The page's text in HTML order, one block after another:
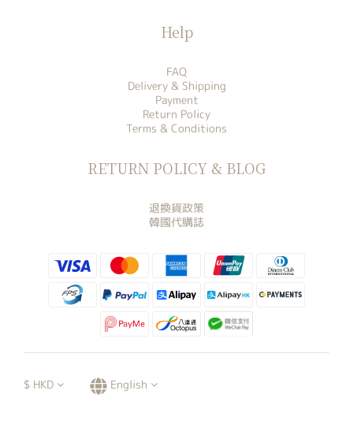
Help
FAQ
Delivery & Shipping
Payment
Return Policy
Terms & Conditions
RETURN POLICY & BLOG
退換貨政策
韓國代購誌
$ HKD English